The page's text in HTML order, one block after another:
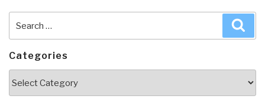
for:
Categories